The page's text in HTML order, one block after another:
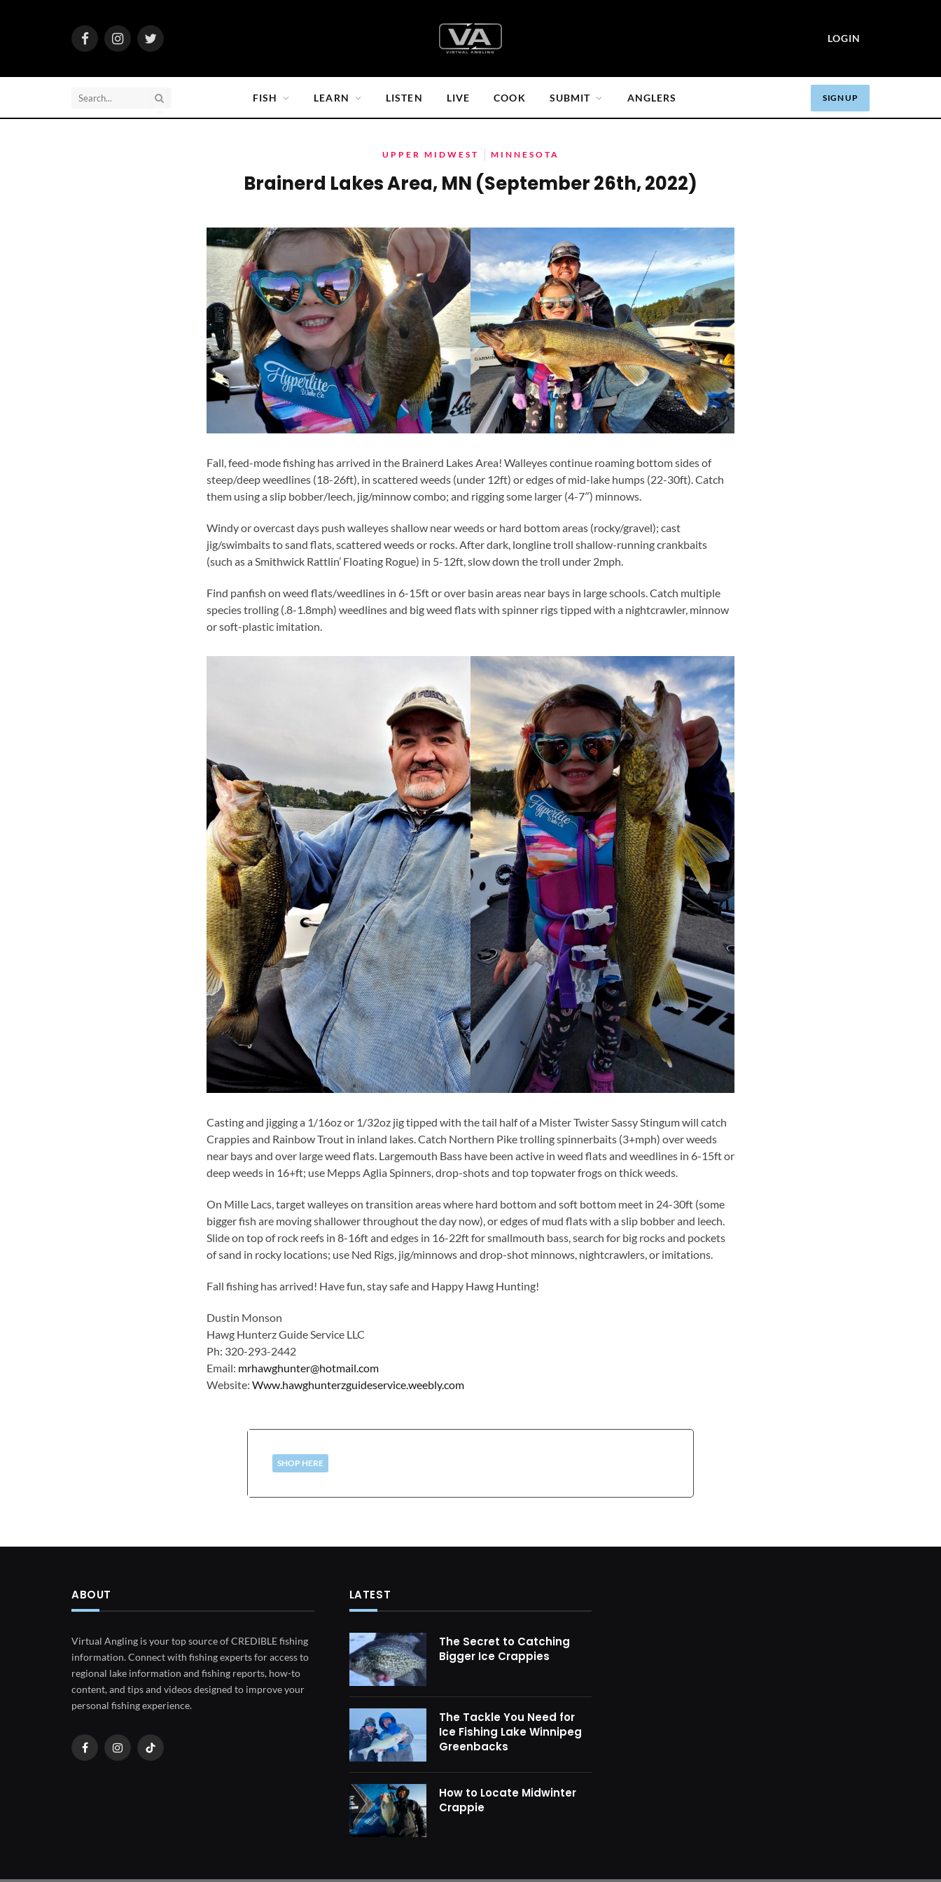
FacebookInstagramTwitter
LOGIN
FISH LEARN LISTEN LIVE COOK SUBMIT ANGLERS SIGN UP
UPPER MIDWEST MINNESOTA
Brainerd Lakes Area, MN (September 26th, 2022)
Fall, feed-mode fishing has arrived in the Brainerd Lakes Area! Walleyes continue roaming bottom sides of
steep/deep weedlines (18-26ft), in scattered weeds (under 12ft) or edges of mid-lake humps (22-30ft). Catch
them using a slip bobber/leech, jig/minnow combo; and rigging some larger (4-7″) minnows.
Windy or overcast days push walleyes shallow near weeds or hard bottom areas (rocky/gravel); cast
jig/swimbaits to sand flats, scattered weeds or rocks. After dark, longline troll shallow-running crankbaits
(such as a Smithwick Rattlin’ Floating Rogue) in 5-12ft, slow down the troll under 2mph.
Find panfish on weed flats/weedlines in 6-15ft or over basin areas near bays in large schools. Catch multiple
species trolling (.8-1.8mph) weedlines and big weed flats with spinner rigs tipped with a nightcrawler, minnow
or soft-plastic imitation.
Casting and jigging a 1/16oz or 1/32oz jig tipped with the tail half of a Mister Twister Sassy Stingum will catch
Crappies and Rainbow Trout in inland lakes. Catch Northern Pike trolling spinnerbaits (3+mph) over weeds
near bays and over large weed flats. Largemouth Bass have been active in weed flats and weedlines in 6-15ft or
deep weeds in 16+ft; use Mepps Aglia Spinners, drop-shots and top topwater frogs on thick weeds.
On Mille Lacs, target walleyes on transition areas where hard bottom and soft bottom meet in 24-30ft (some
bigger fish are moving shallower throughout the day now), or edges of mud flats with a slip bobber and leech.
Slide on top of rock reefs in 8-16ft and edges in 16-22ft for smallmouth bass, search for big rocks and pockets
of sand in rocky locations; use Ned Rigs, jig/minnows and drop-shot minnows, nightcrawlers, or imitations.
Fall fishing has arrived! Have fun, stay safe and Happy Hawg Hunting!
Dustin Monson
Hawg Hunterz Guide Service LLC
Ph: 320-293-2442
Email: mrhawghunter@hotmail.com
Website: Www.hawghunterzguideservice.weebly.com
SHOP HERE
ABOUT
Virtual Angling is your top source of CREDIBLE fishing
information. Connect with fishing experts for access to
regional lake information and fishing reports, how-to
content, and tips and videos designed to improve your
personal fishing experience.
FacebookInstagramTikTok
LATEST
The Secret to Catching
Bigger Ice Crappies
The Tackle You Need for
Ice Fishing Lake Winnipeg
Greenbacks
How to Locate Midwinter
Crappie